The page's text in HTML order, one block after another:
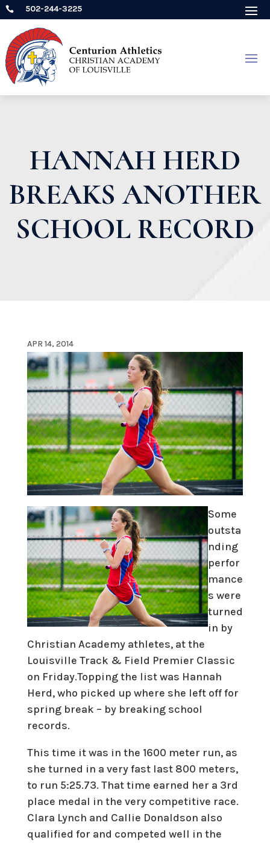
 502-244-3225
HANNAH HERD
BREAKS ANOTHER
SCHOOL RECORD
APR 14, 2014
Some
outsta
nding
perfor
mance
s were
turned
in by
Christian Academy athletes, at the
Louisville Track & Field Premier Classic
on Friday.Topping the list was Hannah
Herd, who picked up where she left off for
spring break – by breaking school
records.
This time it was in the 1600 meter run, as
she turned in a very fast last 800 meters,
to run 5:25.73. That time earned her a 3rd
place medal in the very competitive race.
Clara Lynch and Callie Donaldson also
qualified for and competed well in the